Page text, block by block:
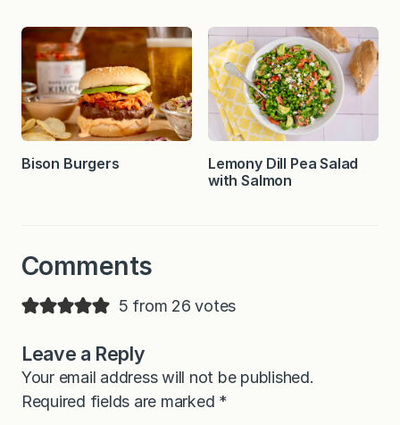
Bison Burgers
Lemony Dill Pea Salad
with Salmon
Comments
5 from 26 votes
Leave a Reply
Your email address will not be published.
Required fields are marked *